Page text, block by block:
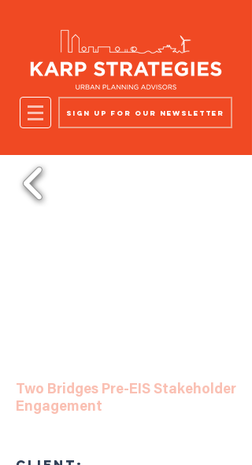
Sign up for our newsletter
Two Bridges Pre-EIS Stakeholder
Engagement